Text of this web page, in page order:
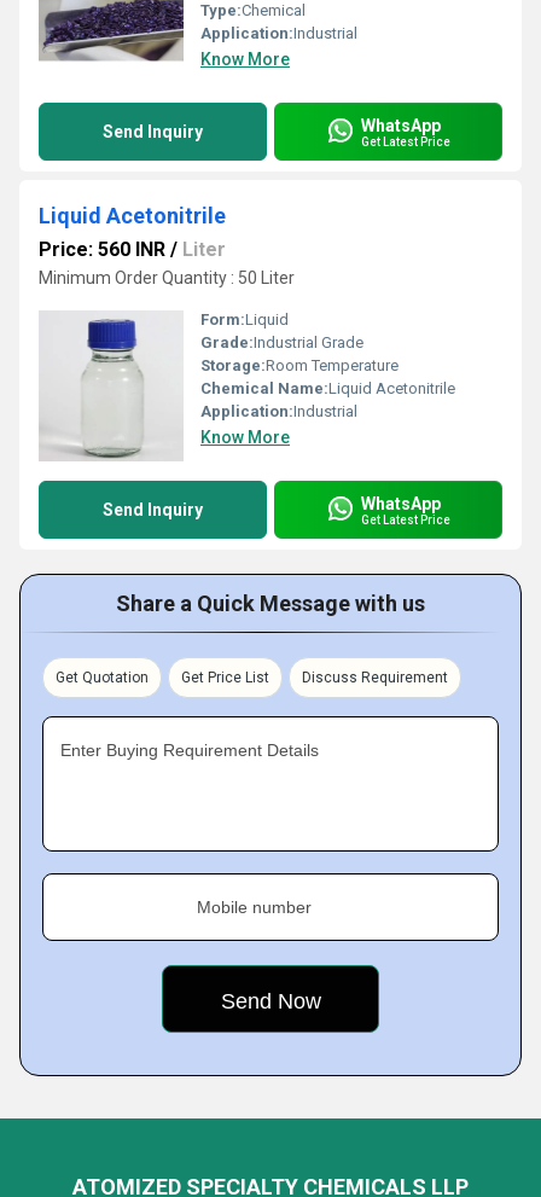
Type:Chemical
Application:Industrial
Know More
Send Inquiry WhatsApp
Get Latest Price
Liquid Acetonitrile
Price: 560 INR / Liter
Minimum Order Quantity : 50 Liter
Form:Liquid
Grade:Industrial Grade
Storage:Room Temperature
Chemical Name:Liquid Acetonitrile
Application:Industrial
Know More
Send Inquiry WhatsApp
Get Latest Price
Share a Quick Message with us
Get Quotation Get Price List Discuss Requirement
Enter Buying Requirement Details
Mobile number
ATOMIZED SPECIALTY CHEMICALS LLP